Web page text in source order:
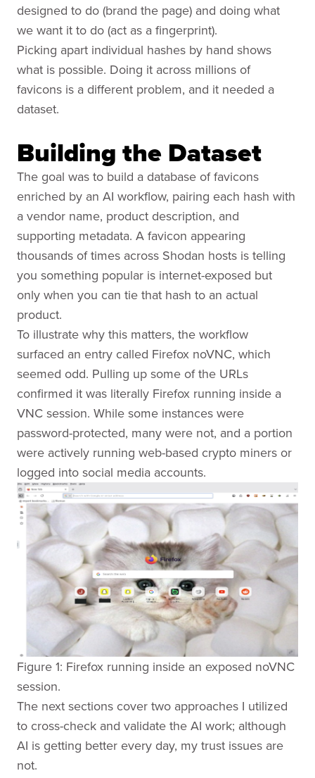
designed to do (brand the page) and doing what
we want it to do (act as a fingerprint).
Picking apart individual hashes by hand shows
what is possible. Doing it across millions of
favicons is a different problem, and it needed a
dataset.
Building the Dataset
The goal was to build a database of favicons
enriched by an AI workflow, pairing each hash with
a vendor name, product description, and
supporting metadata. A favicon appearing
thousands of times across Shodan hosts is telling
you something popular is internet-exposed but
only when you can tie that hash to an actual
product.
To illustrate why this matters, the workflow
surfaced an entry called Firefox noVNC, which
seemed odd. Pulling up some of the URLs
confirmed it was literally Firefox running inside a
VNC session. While some instances were
password-protected, many were not, and a portion
were actively running web-based crypto miners or
logged into social media accounts.
Figure 1: Firefox running inside an exposed noVNC
session.
The next sections cover two approaches I utilized
to cross-check and validate the AI work; although
AI is getting better every day, my trust issues are
not.